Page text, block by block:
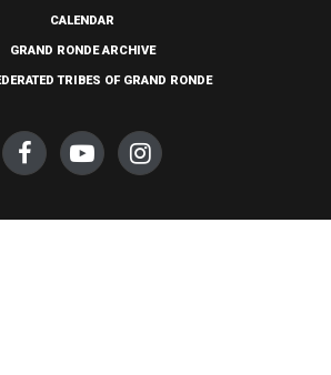
CALENDAR
GRAND RONDE ARCHIVE
TRIBES OF GRAND RONDE